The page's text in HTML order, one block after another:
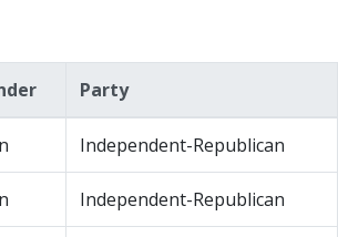
Party
Independent-Republican
Independent-Republican